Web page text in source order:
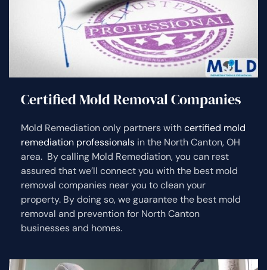
Certified Mold Removal Companies
Mold Remediation only partners withcertified mold
remediation professionals in the North Canton, OH
area. By calling Mold Remediation, you can rest
assured that we’ll connect you with the best mold
removal companies near you to clean your
property. By doing so, we guarantee the best mold
removal and prevention for North Canton
businesses and homes.